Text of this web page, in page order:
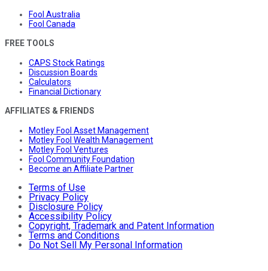
Fool Australia
Fool Canada
FREE TOOLS
CAPS Stock Ratings
Discussion Boards
Calculators
Financial Dictionary
AFFILIATES & FRIENDS
Motley Fool Asset Management
Motley Fool Wealth Management
Motley Fool Ventures
Fool Community Foundation
Become an Affiliate Partner
Terms of Use
Privacy Policy
Disclosure Policy
Accessibility Policy
Copyright, Trademark and Patent Information
Terms and Conditions
Do Not Sell My Personal Information